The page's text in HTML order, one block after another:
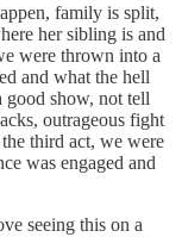
family is split,
her sibling is and
were thrown into a
and what the hell
good show, not tell
outrageous fight
third act, we were
was engaged and
seeing this on a